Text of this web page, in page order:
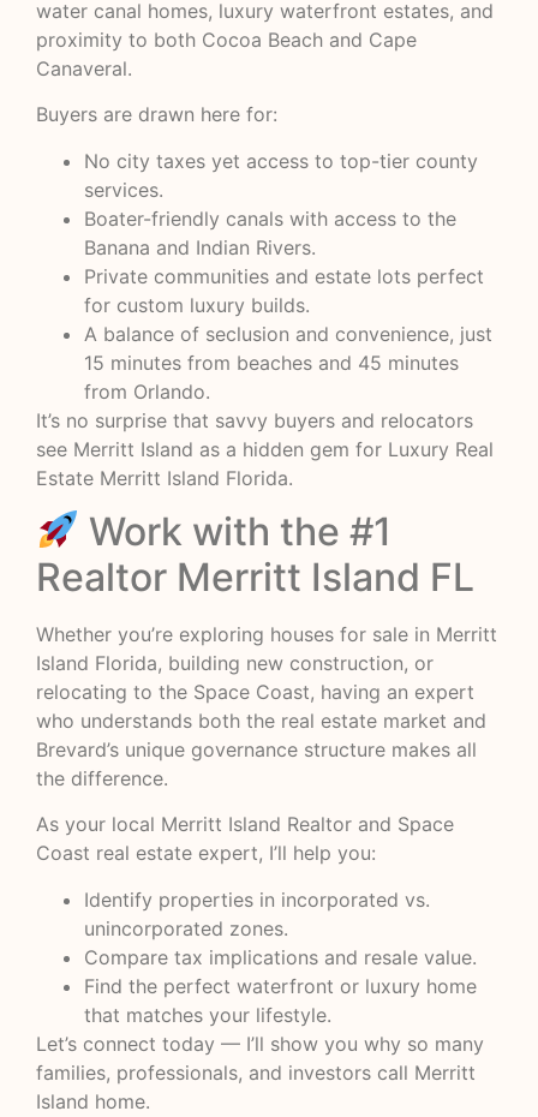
water canal homes, luxury waterfront estates, and
proximity to both Cocoa Beach and Cape
Canaveral.
Buyers are drawn here for:
No city taxes yet access to top-tier county
services.
Boater-friendly canals with access to the
Banana and Indian Rivers.
Private communities and estate lots perfect
for custom luxury builds.
A balance of seclusion and convenience, just
15 minutes from beaches and 45 minutes
from Orlando.
It’s no surprise that savvy buyers and relocators
see Merritt Island as a hidden gem for Luxury Real
Estate Merritt Island Florida.
Work with the #1
Realtor Merritt Island FL
Whether you’re exploring houses for sale in Merritt
Island Florida, building new construction, or
relocating to the Space Coast, having an expert
who understands both the real estate market and
Brevard’s unique governance structure makes all
the difference.
As your local Merritt Island Realtor and Space
Coast real estate expert, I’ll help you:
Identify properties in incorporated vs.
unincorporated zones.
Compare tax implications and resale value.
Find the perfect waterfront or luxury home
that matches your lifestyle.
Let’s connect today — I’ll show you why so many
families, professionals, and investors call Merritt
Island home.